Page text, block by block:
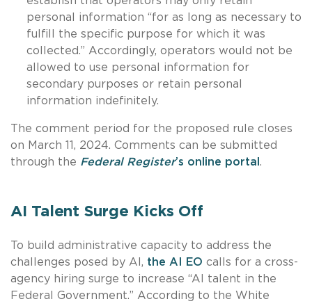
personal information “for as long as necessary to
fulfill the specific purpose for which it was
collected.” Accordingly, operators would not be
allowed to use personal information for
secondary purposes or retain personal
information indefinitely.
The comment period for the proposed rule closes
on March 11, 2024. Comments can be submitted
through the Federal Register’s online portal .
AI Talent Surge Kicks Off
To build administrative capacity to address the
challenges posed by AI, the AI EO calls for a cross-
agency hiring surge to increase “AI talent in the
Federal Government.” According to the White